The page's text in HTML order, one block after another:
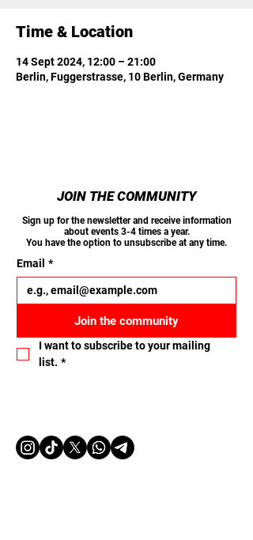
Time & Location
14 Sept 2024, 12:00 – 21:00
Berlin, Fuggerstrasse, 10 Berlin, Germany
JOIN THE COMMUNITY
Sign up for the newsletter and receive information
about events 3-4 times a year.
You have the option to unsubscribe at any time.
Email *
Join the community
I want to subscribe to your mailing
list. *